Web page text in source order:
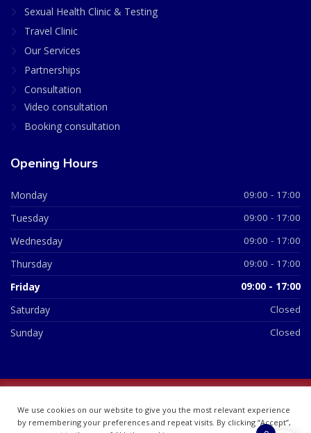
Sexual Health Clinic & Testing
Travel Clinic
Our Services
Partnerships
Consultation
Video consultation
Booking consultation
Opening Hours
Monday 09:00 - 17:00
Tuesday 09:00 - 17:00
Wednesday 09:00 - 17:00
Thursday 09:00 - 17:00
Friday 09:00 - 17:00
Saturday Closed
Sunday Closed
07748360
We use cookies on our website to give you the most relevant experience
by remembering your preferences and repeat visits. By clicking “Accept”,